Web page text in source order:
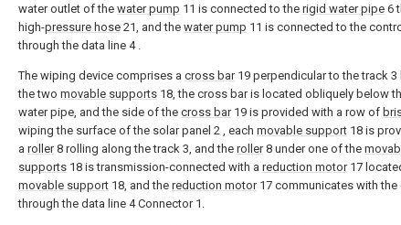
water outlet of the water pump 11 is connected to the rigid water pipe 6
high-pressure hose 21, and the water pump 11 is connected to the
through the data line 4 .
The wiping device comprises a cross bar19 perpendicular to the track 3
the two movable supports 18, the cross bar is located obliquely below
water pipe, and the side of the cross bar19 is provided with a row of
wiping the surface of the solar panel 2 , each movable support 18 is
a roller8 rolling along the track 3, and the roller8 under one of the
supports 18 is transmission-connected with a reduction motor17
movable support 18, and the reduction motor17 communicates with the
through the data line 4 Connector 1.